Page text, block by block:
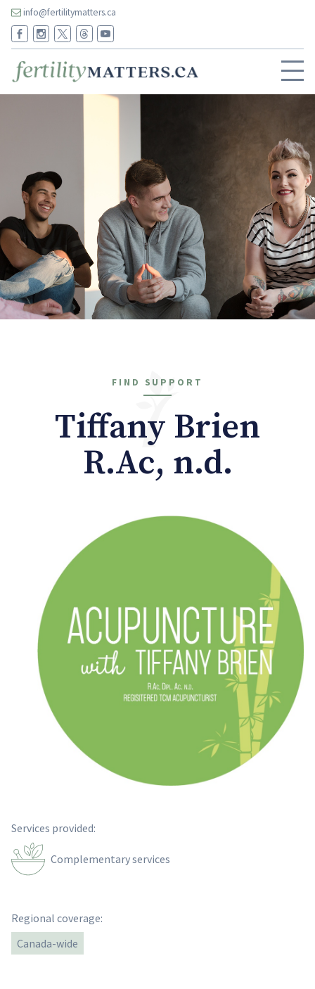
info@fertilitymatters.ca
FIND SUPPORT
Tiffany Brien
R.Ac, n.d.
Services provided:
Complementary services
Regional coverage:
Canada-wide